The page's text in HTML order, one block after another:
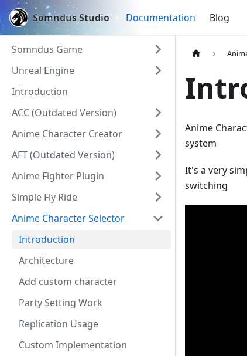
Somndus Studio Documentation Blog
Somndus Game
Unreal Engine
Introduction
ACC (Outdated Version)
Anime Character Creator
AFT (Outdated Version)
Anime Fighter Plugin
Simple Fly Ride
Anime Character Selector
Introduction
Architecture
Add custom character
Party Setting Work
Replication Usage
Custom Implementation
Anime
system
It's a very
switching